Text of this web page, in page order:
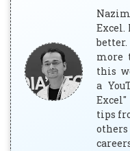
Excel.
more
this
a
tips